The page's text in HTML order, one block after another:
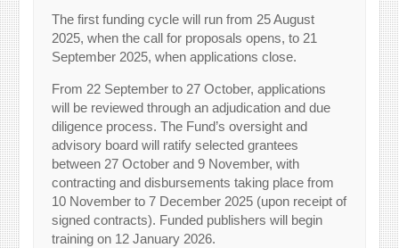
The first funding cycle will run from 25 August
2025, when the call for proposals opens, to 21
September 2025, when applications close.
From 22 September to 27 October, applications
will be reviewed through an adjudication and due
diligence process. The Fund’s oversight and
advisory board will ratify selected grantees
between 27 October and 9 November, with
contracting and disbursements taking place from
10 November to 7 December 2025 (upon receipt of
signed contracts). Funded publishers will begin
training on 12 January 2026.